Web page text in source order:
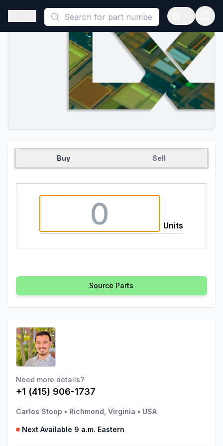
This is a placeholder because useAuth0 Custom Hook must
Open sidebar
Open
Buy Sell
Units
Source Parts
Need more details?
+1 (415) 906-1737
Carlos Stoop • Richmond, Virginia • USA
Next Available 9 a.m. Eastern